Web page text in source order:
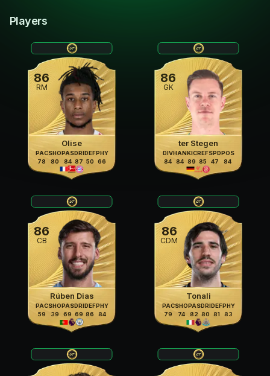
Players
86
RM
Olise
PAC
78
SHO
80
PAS
84
DRI
87
DEF
50
PHY
66
86
GK
ter Stegen
DIV
84
HAN
84
KIC
89
REF
85
SPD
47
POS
84
86
CB
Rúben Dias
PAC
59
SHO
39
PAS
69
DRI
69
DEF
86
PHY
84
86
CDM
Tonali
PAC
79
SHO
74
PAS
82
DRI
80
DEF
81
PHY
83